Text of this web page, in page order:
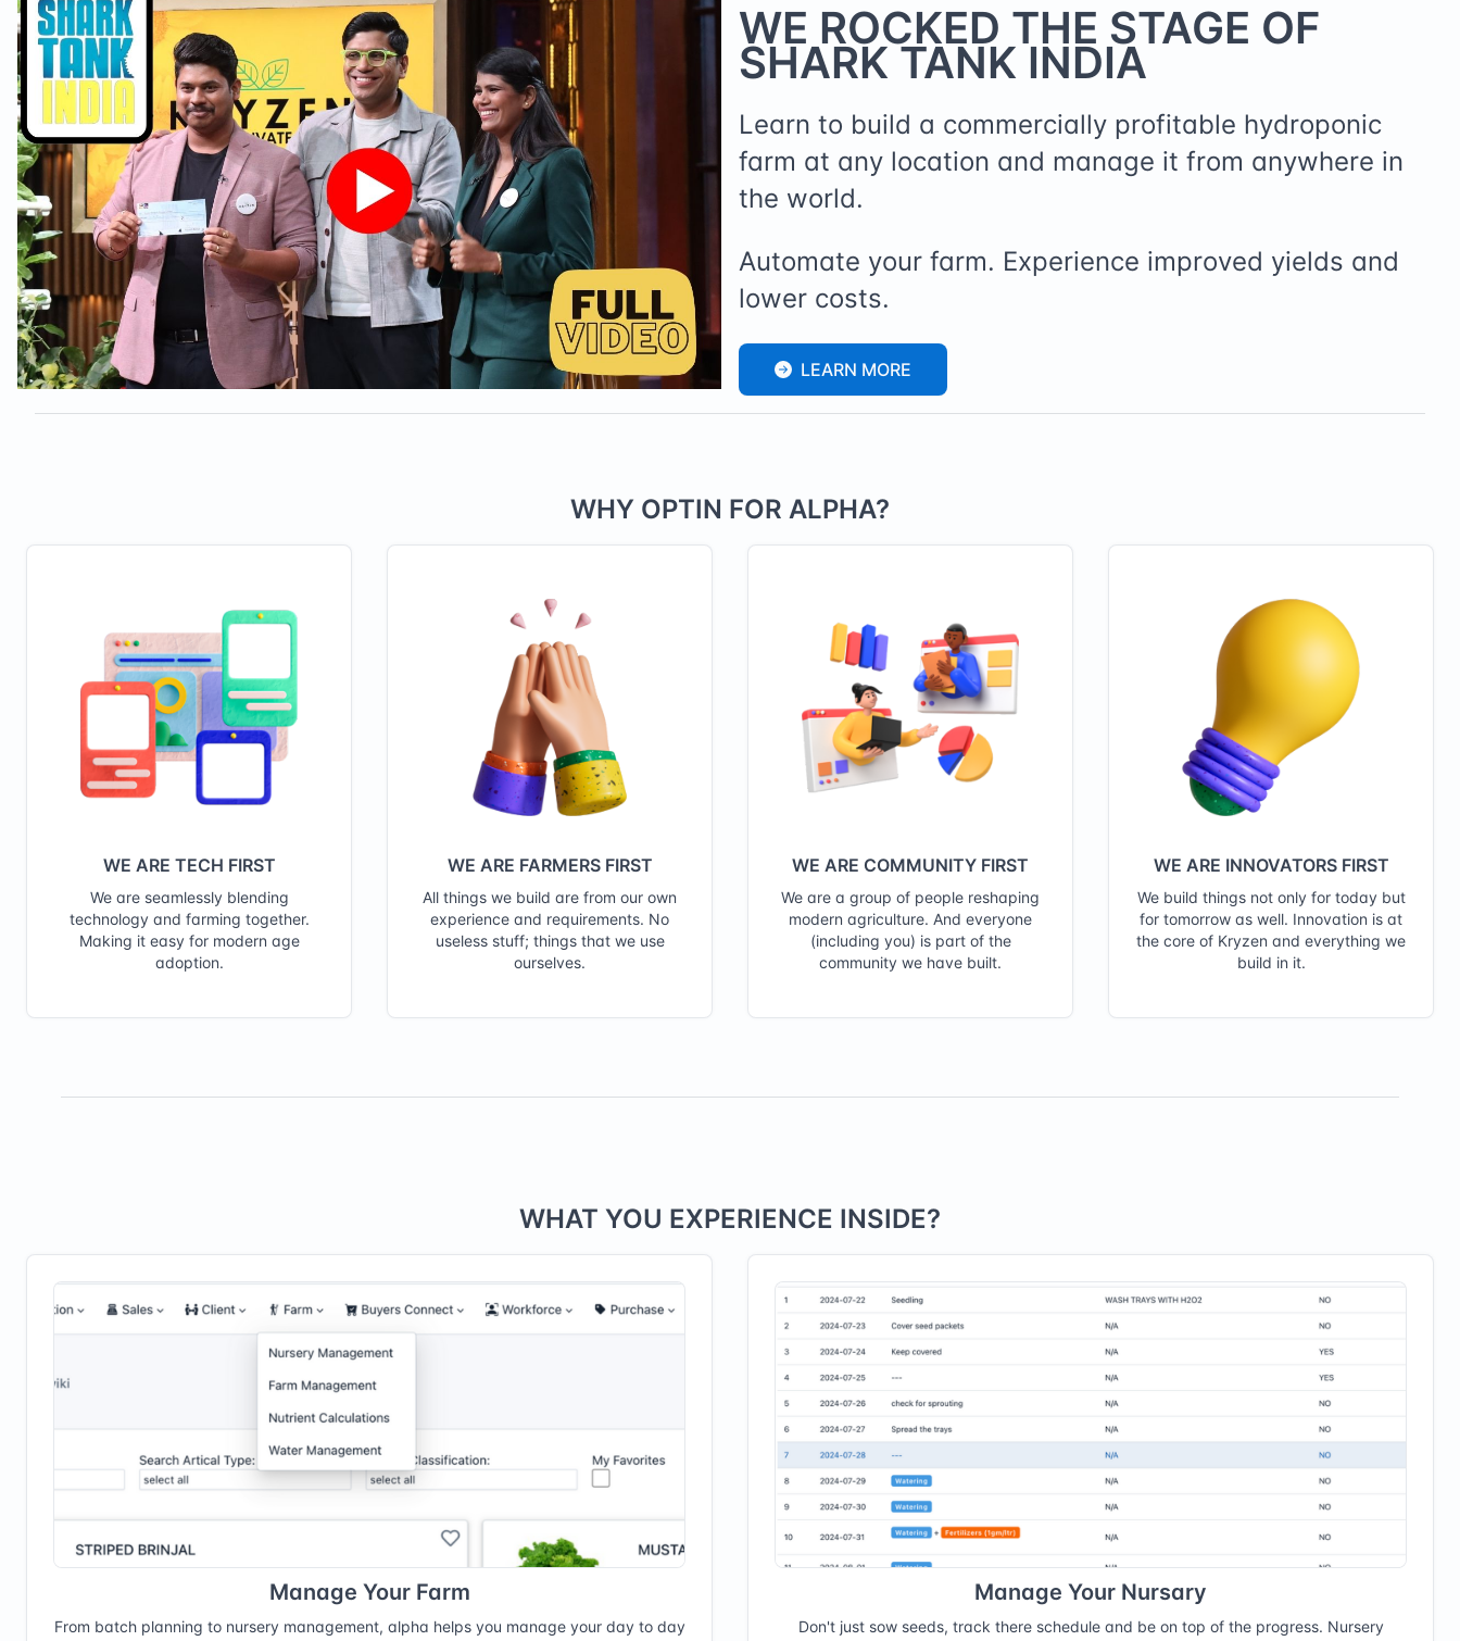
WE ROCKED THE STAGE OF
SHARK TANK INDIA
Learn to build a commercially profitable hydroponic
farm at any location and manage it from anywhere in
the world.
Automate your farm. Experience improved yields and
lower costs.
LEARN MORE
WHY OPTIN FOR ALPHA?
WE ARE TECH FIRST
We are seamlessly blending
technology and farming together.
Making it easy for modern age
adoption.
WE ARE FARMERS FIRST
All things we build are from our own
experience and requirements. No
useless stuff; things that we use
ourselves.
WE ARE COMMUNITY FIRST
We are a group of people reshaping
modern agriculture. And everyone
(including you) is part of the
community we have built.
WE ARE INNOVATORS FIRST
We build things not only for today but
for tomorrow as well. Innovation is at
the core of Kryzen and everything we
build in it.
WHAT YOU EXPERIENCE INSIDE?
Manage Your Farm
From batch planning to nursery management, alpha helps you manage your day to day
Manage Your Nursary
Don't just sow seeds, track there schedule and be on top of the progress. Nursery